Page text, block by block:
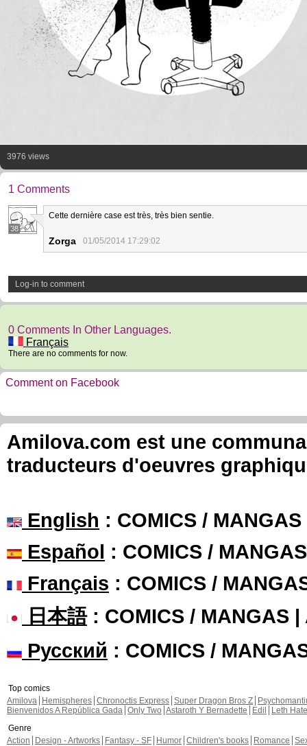
3976 views
1 Comments
38
Cette dernière case est très, très bien sentie.
Zorga 01/05/2014 17:29:02
Log-in to comment
0 Comments In Other Languages.
Français
There are no comments for now.
Comment on Facebook
Amilova.com est une
traducteurs d'oeuvres
English : COMICS /
Español : COMICS /
Français : COMICS /
日本語: COMICS / MANGAS |
Русский : COMICS /
Top comics
Amilova
Hemispheres Chronoctis Express Super Dragon Bros Z
Bienvenidos A República Gada Only Two Astaroth Y Bernadette Edil
Leth Hate
Genre
Action
Design - Artworks Fantasy - SF Humor Children's books Romance